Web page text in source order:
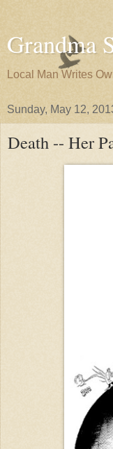
Grandma
Local Man Writes
Sunday, May 12,
Death -- Her